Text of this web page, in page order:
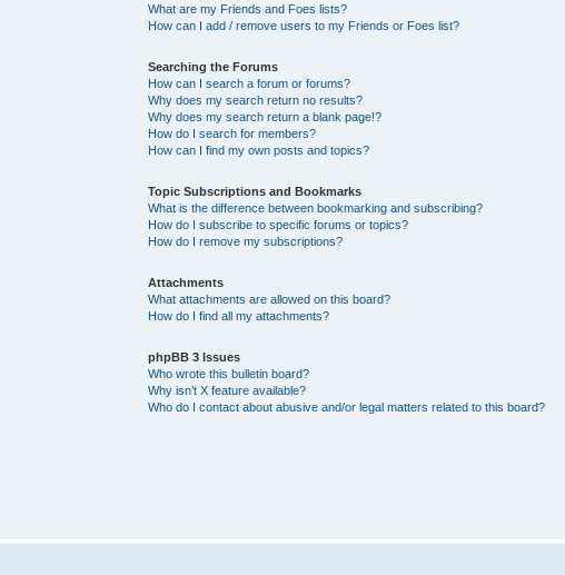
What are my Friends and Foes lists?
How can I add / remove users to my Friends or Foes list?
Searching the Forums
How can I search a forum or forums?
Why does my search return no results?
Why does my search return a blank page!?
How do I search for members?
How can I find my own posts and topics?
Topic Subscriptions and Bookmarks
What is the difference between bookmarking and subscribing?
How do I subscribe to specific forums or topics?
How do I remove my subscriptions?
Attachments
What attachments are allowed on this board?
How do I find all my attachments?
phpBB 3 Issues
Who wrote this bulletin board?
Why isn’t X feature available?
Who do I contact about abusive and/or legal matters related to this board?